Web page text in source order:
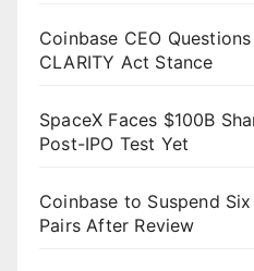
Coinbase CEO
CLARITY Act Stance
SpaceX Faces $100B
Post-IPO Test Yet
Coinbase to Suspend
Pairs After Review